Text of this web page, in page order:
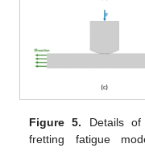
Figure 5. Details
fretting fatigue